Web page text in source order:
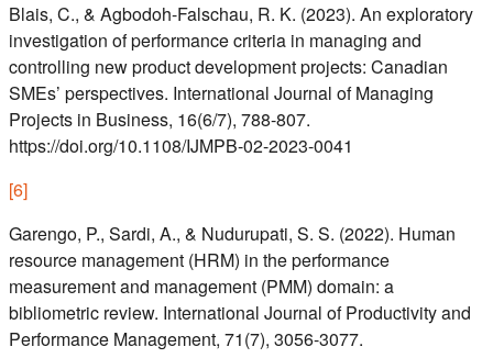
Blais, C., & Agbodoh-Falschau, R. K. (2023). An exploratory
investigation of performance criteria in managing and
controlling new product development projects: Canadian
SMEs’ perspectives. International Journal of Managing
Projects in Business, 16(6/7), 788-807.
https://doi.org/10.1108/IJMPB-02-2023-0041
[6]
Garengo, P., Sardi, A., & Nudurupati, S. S. (2022). Human
resource management (HRM) in the performance
measurement and management (PMM) domain: a
bibliometric review. International Journal of Productivity and
Performance Management, 71(7), 3056-3077.